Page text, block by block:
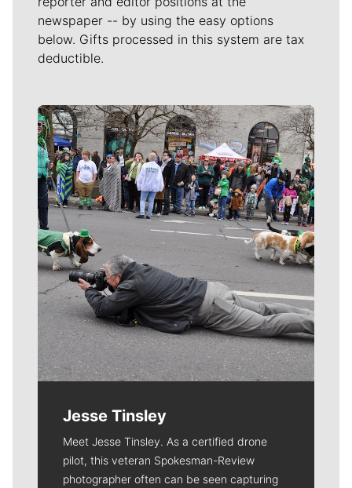
newspaper -- by using the easy options
below. Gifts processed in this system are tax
deductible.
Meet Our Journalists
Jesse Tinsley
Meet Jesse Tinsley. As a certified drone
pilot, this veteran Spokesman-Review
photographer often can be seen capturing